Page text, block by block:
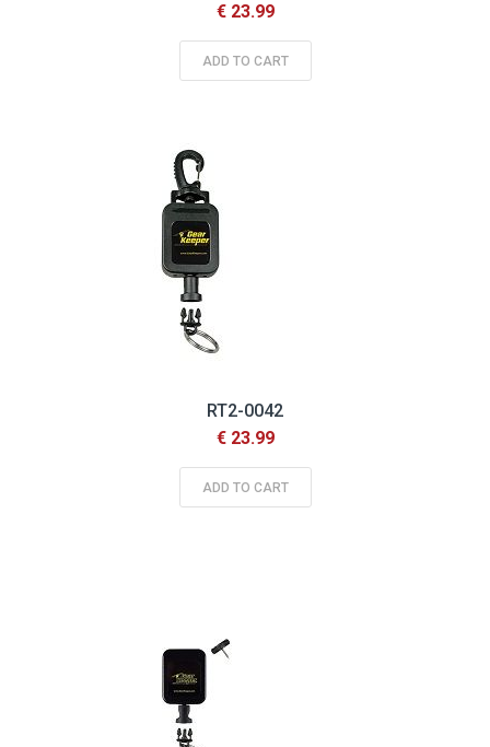
€ 23.99
ADD TO CART
RT2-0042
€ 23.99
ADD TO CART